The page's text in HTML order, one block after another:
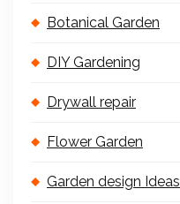
Botanical Garden
DIY Gardening
Drywall repair
Flower Garden
Garden design Ideas